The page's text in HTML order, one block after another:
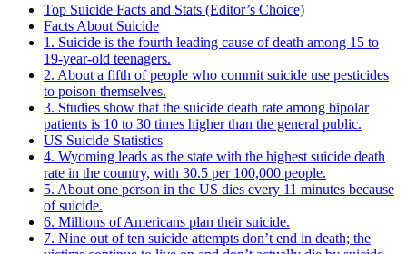
Top Suicide Facts and Stats (Editor’s Choice)
Facts About Suicide
1. Suicide is the fourth leading cause of death among 15 to
19-year-old teenagers.
2. About a fifth of people who commit suicide use pesticides
to poison themselves.
3. Studies show that the suicide death rate among bipolar
patients is 10 to 30 times higher than the general public.
US Suicide Statistics
4. Wyoming leads as the state with the highest suicide death
rate in the country, with 30.5 per 100,000 people.
5. About one person in the US dies every 11 minutes because
of suicide.
6. Millions of Americans plan their suicide.
7. Nine out of ten suicide attempts don’t end in death; the